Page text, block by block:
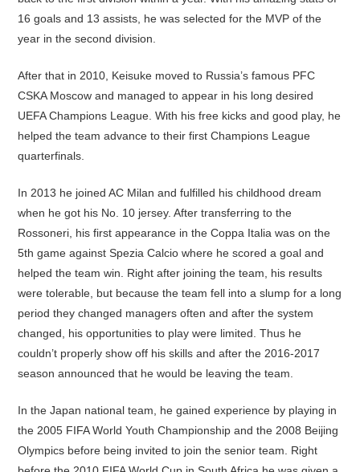
16 goals and 13 assists, he was selected for the MVP of the
year in the second division.
After that in 2010, Keisuke moved to Russia’s famous PFC
CSKA Moscow and managed to appear in his long desired
UEFA Champions League. With his free kicks and good play, he
helped the team advance to their first Champions League
quarterfinals.
In 2013 he joined AC Milan and fulfilled his childhood dream
when he got his No. 10 jersey. After transferring to the
Rossoneri, his first appearance in the Coppa Italia was on the
5th game against Spezia Calcio where he scored a goal and
helped the team win. Right after joining the team, his results
were tolerable, but because the team fell into a slump for a long
period they changed managers often and after the system
changed, his opportunities to play were limited. Thus he
couldn’t properly show off his skills and after the 2016-2017
season announced that he would be leaving the team.
In the Japan national team, he gained experience by playing in
the 2005 FIFA World Youth Championship and the 2008 Beijing
Olympics before being invited to join the senior team. Right